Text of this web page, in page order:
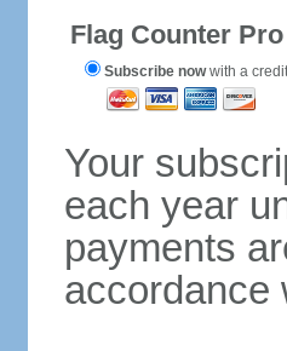
Flag Counter
Subscribe nowwith a
Your
each year
payments
accordance